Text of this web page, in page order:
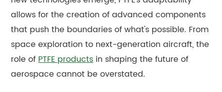
allows for the creation of advanced components
that push the boundaries of what's possible. From
space exploration to next-generation aircraft, the
role ofPTFE productsin shaping the future of
aerospace cannot be overstated.